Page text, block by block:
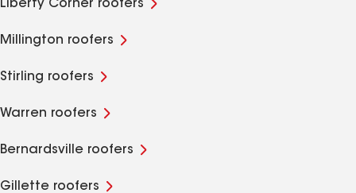
Liberty Corner roofers
Millington roofers
Stirling roofers
Warren roofers
Bernardsville roofers
Gillette roofers